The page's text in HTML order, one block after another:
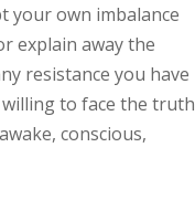
your own imbalance
explain away the
resistance you have
to face the truth
conscious,